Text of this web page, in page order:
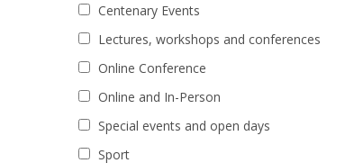
Centenary Events
Lectures, workshops and conferences
Online Conference
Online and In-Person
Special events and open days
Sport